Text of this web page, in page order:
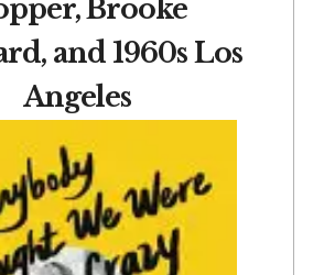
Brooke
and 1960s Los
Angeles